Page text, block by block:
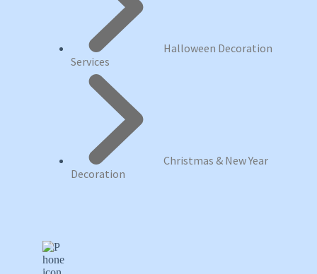
Halloween Decoration
Services
Christmas & New Year
Decoration